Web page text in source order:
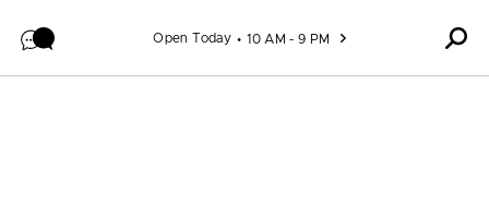
Open Today 10 AM - 9 PM